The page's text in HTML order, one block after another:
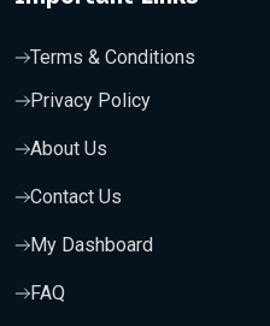
Terms & Conditions
Privacy Policy
About Us
Contact Us
My Dashboard
FAQ